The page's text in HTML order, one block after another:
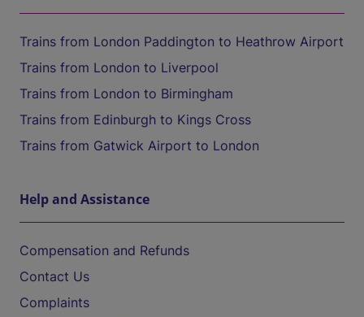
Trains from London Paddington to Heathrow Airport
Trains from London to Liverpool
Trains from London to Birmingham
Trains from Edinburgh to Kings Cross
Trains from Gatwick Airport to London
Help and Assistance
Compensation and Refunds
Contact Us
Complaints